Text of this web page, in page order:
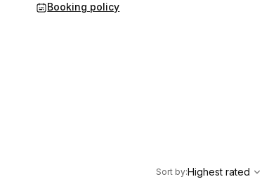
Booking policy
Highest rated
Sort by:Highest rated